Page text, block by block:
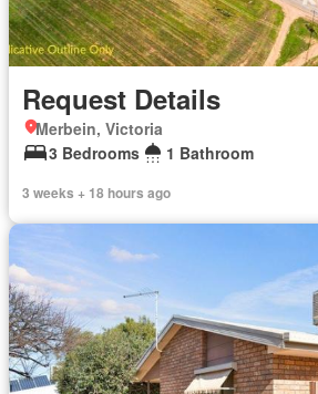
Request Details
Merbein, Victoria
3 Bedrooms
1 Bathroom
3 weeks + 18 hours ago